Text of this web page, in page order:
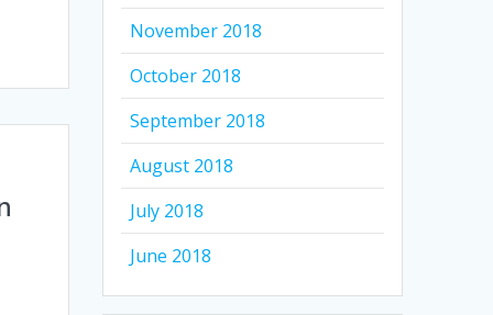
November 2018
October 2018
September 2018
August 2018
July 2018
June 2018